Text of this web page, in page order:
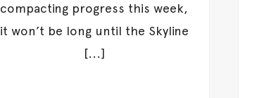
compacting progress this week,
it won’t be long until the Skyline
[...]